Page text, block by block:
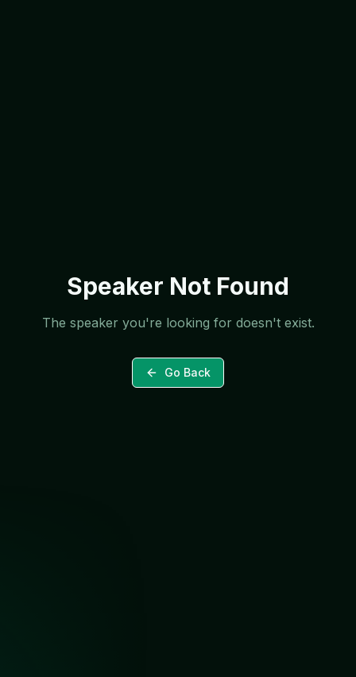
Speaker Not Found
The speaker you're looking for doesn't exist.
Go Back